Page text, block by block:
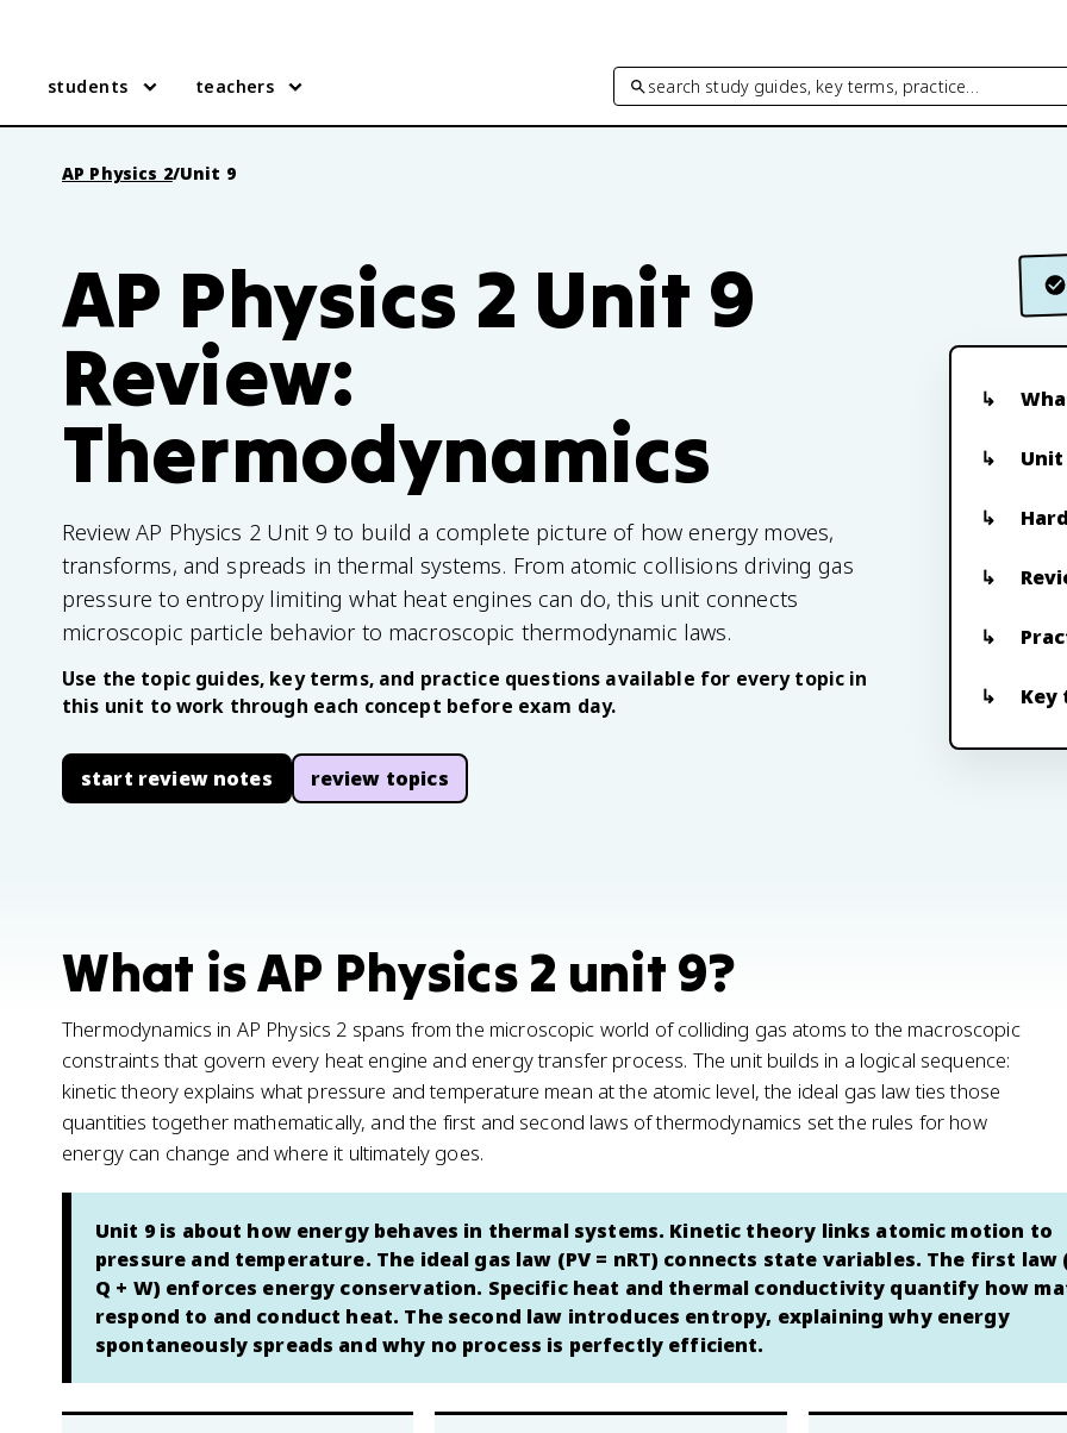
students teachers search study guides, key terms, practice…
AP Physics 2/Unit 9
AP Physics 2 Unit 9
Review:
Thermodynamics
Review AP Physics 2 Unit 9 to build a complete picture of how energy moves,
transforms, and spreads in thermal systems. From atomic collisions driving gas
pressure to entropy limiting what heat engines can do, this unit connects
microscopic particle behavior to macroscopic thermodynamic laws.
Use the topic guides, key terms, and practice questions available for every topic in
this unit to work through each concept before exam day.
start review notes review topics
Key
What is AP Physics 2 unit 9?
Thermodynamics in AP Physics 2 spans from the microscopic world of colliding gas atoms to the macroscopic
constraints that govern every heat engine and energy transfer process. The unit builds in a logical sequence:
kinetic theory explains what pressure and temperature mean at the atomic level, the ideal gas law ties those
quantities together mathematically, and the first and second laws of thermodynamics set the rules for how
energy can change and where it ultimately goes.
Unit 9 is about how energy behaves in thermal systems. Kinetic theory links atomic motion to
pressure and temperature. The ideal gas law (PV = nRT) connects state variables. The first law
Q + W) enforces energy conservation. Specific heat and thermal conductivity quantify how
respond to and conduct heat. The second law introduces entropy, explaining why energy
spontaneously spreads and why no process is perfectly efficient.